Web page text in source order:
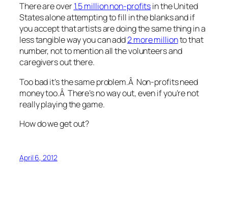
There are over1.5 million non-profitsin the United
States alone attempting to fill in the blanks and if
you accept that artists are doing the same thing in a
less tangible way you can add2 more millionto that
number, not to mention all the volunteers and
caregivers out there.
Too bad it’s the same problem.Â Non-profits need
money too.Â There’s no way out, even if you’re not
really playing the game.
How do we get out?
April 6, 2012